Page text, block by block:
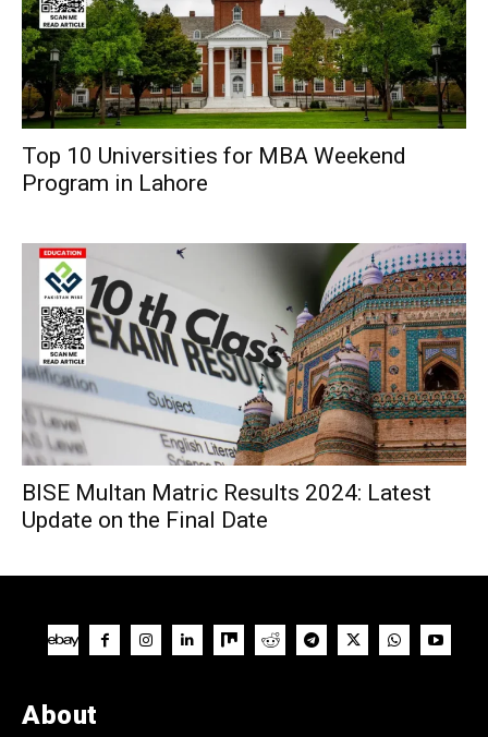
Top 10 Universities for MBA Weekend
Program in Lahore
BISE Multan Matric Results 2024: Latest
Update on the Final Date
About